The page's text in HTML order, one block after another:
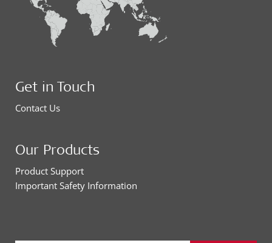
Get in Touch
Contact Us
Our Products
Product Support
Important Safety Information